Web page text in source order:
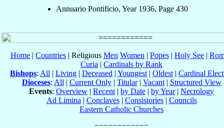
Annuario Pontificio, Year 1936, Page 430
Home | Countries | Religious Men Women | Popes | Holy See |
Curia | Cardinals by Rank
Bishops: All | Living | Deceased | Youngest | Oldest | Cardinal
Dioceses: All | Current Only| Titular| Vacant| Structured View
Events: Overview | Recent | by Date | by Year| Necrology
Ad Limina | Conclaves| Consistories| Councils
Eastern Catholic Churches